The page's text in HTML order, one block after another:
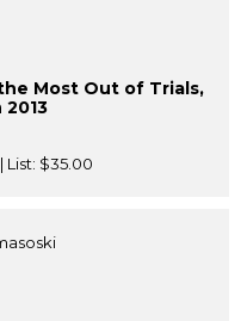
Most Out of Trials,
2013
| List: $35.00